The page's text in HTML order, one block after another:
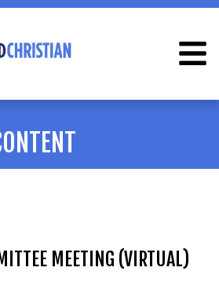
MEETING (VIRTUAL)